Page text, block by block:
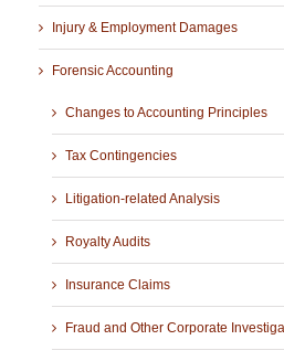
Injury & Employment Damages
Forensic Accounting
Changes to Accounting Principles
Tax Contingencies
Litigation-related Analysis
Royalty Audits
Insurance Claims
Fraud and Other Corporate